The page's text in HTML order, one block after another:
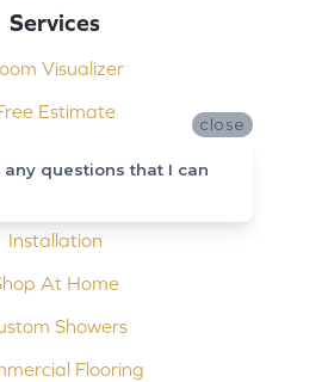
Services
Visualizer
Estimate
Installation
At Home
Showers
Flooring
close
any questions that I can